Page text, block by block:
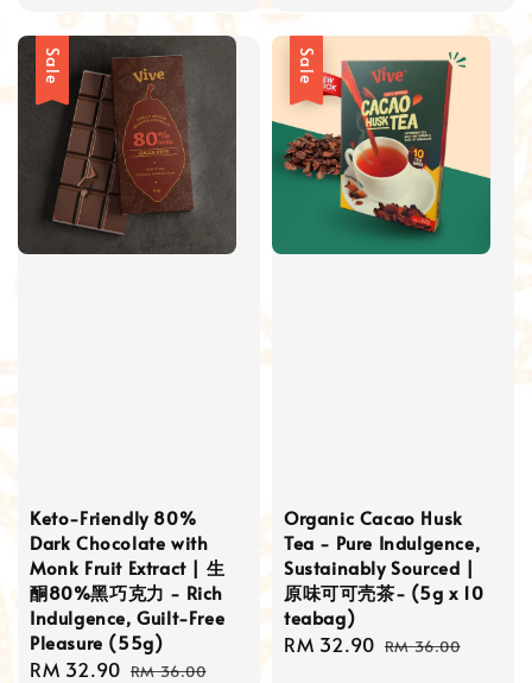
Sale
Keto-Friendly 80%
Dark Chocolate with
Monk Fruit Extract | 生
酮80%黑巧克力 - Rich
Indulgence, Guilt-Free
Pleasure (55g)
Sale
RM 32.90 Regular
RM 36.00
Sale
Organic Cacao Husk
Tea - Pure Indulgence,
Sustainably Sourced |
原味可可壳茶- (5g x 10
teabag)
Sale
RM 32.90 Regular
RM 36.00